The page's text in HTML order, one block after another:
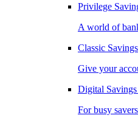
Privilege
A world of
Classic
Give your
Digital
For busy